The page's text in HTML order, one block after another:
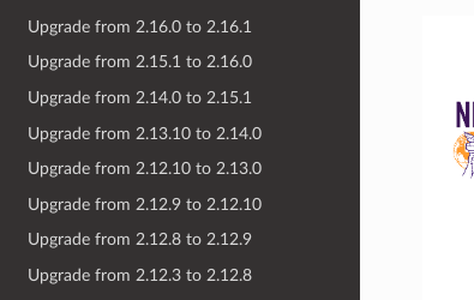
Upgrade from 2.16.0 to 2.16.1
Upgrade from 2.15.1 to 2.16.0
Upgrade from 2.14.0 to 2.15.1
Upgrade from 2.13.10 to 2.14.0
Upgrade from 2.12.10 to 2.13.0
Upgrade from 2.12.9 to 2.12.10
Upgrade from 2.12.8 to 2.12.9
Upgrade from 2.12.3 to 2.12.8